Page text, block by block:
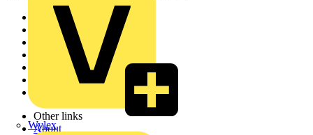
Wylex
Sitemap
Home
Academy
Other links
About